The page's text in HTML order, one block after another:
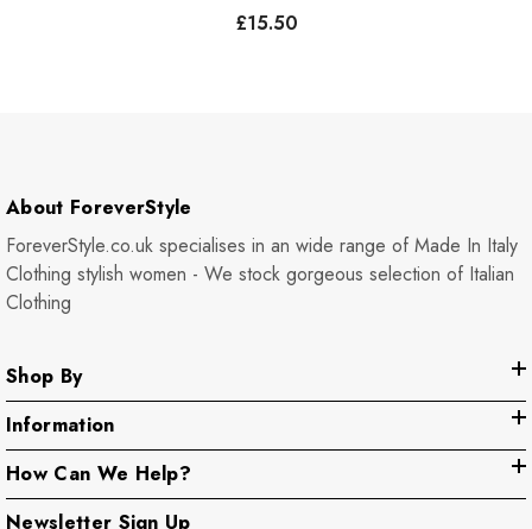
£15.50
About ForeverStyle
ForeverStyle.co.uk specialises in an wide range of Made In Italy
Clothing stylish women - We stock gorgeous selection of Italian
Clothing
Shop By
Information
How Can We Help?
Newsletter Sign Up